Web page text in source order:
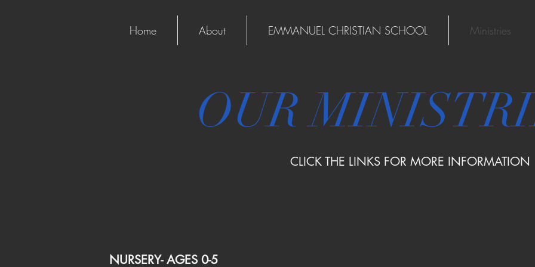
Home About EMMANUEL CHRISTIAN SCHOOL Ministries
OUR
CLICK THE LINKS FOR MORE INFORMATION
NURSERY- AGES 0-5